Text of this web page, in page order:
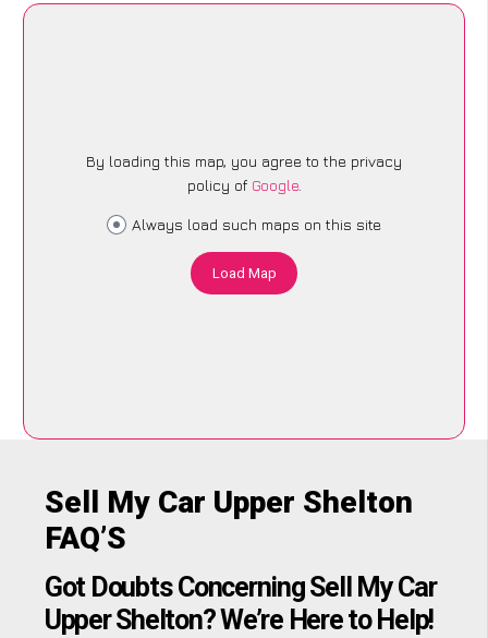
By loading this map, you agree to the privacy
policy of Google.
Always load such maps on this site
Load Map
Sell My Car Upper Shelton
FAQ’S
Got Doubts Concerning Sell My Car
Upper Shelton? We’re Here to Help!